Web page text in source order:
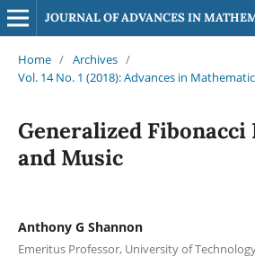
JOURNAL OF ADVANCES IN
Home / Archives /
Vol. 14 No. 1 (2018): Advances in
Generalized Fibonacci
and Music
Anthony G Shannon
Emeritus Professor, University of